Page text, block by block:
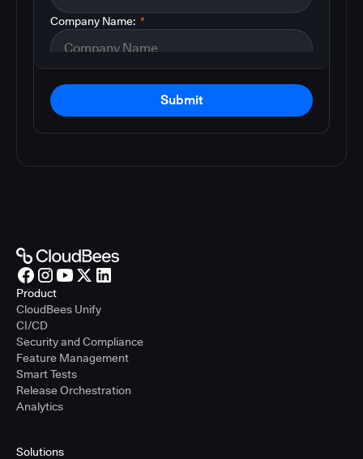
*
Company Name:
Submit
Product
CloudBees Unify
CI/CD
Security and Compliance
Feature Management
Smart Tests
Release Orchestration
Analytics
Solutions